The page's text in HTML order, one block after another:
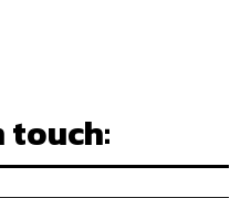
touch: